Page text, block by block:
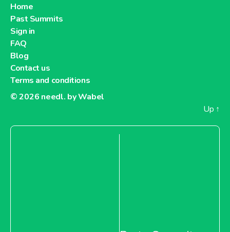
Home
Past Summits
Sign in
FAQ
Blog
Contact us
Terms and conditions
© 2026 needl. by Wabel
Up ↑